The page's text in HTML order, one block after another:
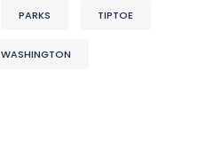
PARKS TIPTOE
WASHINGTON